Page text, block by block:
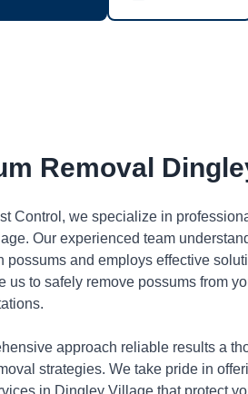
Removal
Control, we specialize in
Our experienced team
possums and employs effective
us to safely remove possums from
approach reliable results a
strategies. We take pride in
in Dingley Village that protect